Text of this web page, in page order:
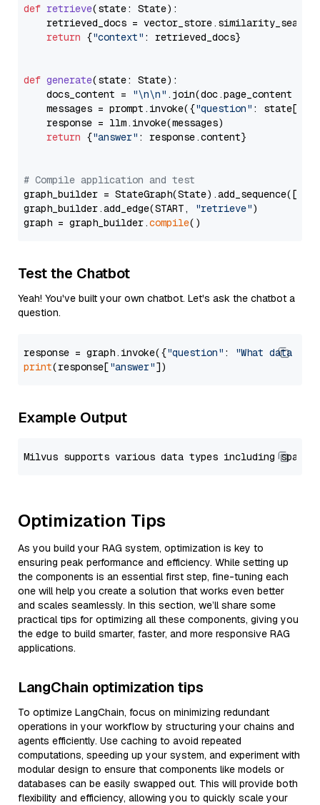
def retrieve(state: State):
retrieved_docs =
return {"context" : retrieved_docs}
def generate(state: State):
    docs_content =
"\n\n" .join(doc.page_content
    messages = prompt.invoke({
"question" : state[
    response = llm.invoke(messages)
return {"answer" : response.content}
# Compile application and test
graph_builder =
graph_builder.add_edge(START,
"retrieve")
graph = graph_builder.compile
Test the Chatbot
Yeah! You've built your own chatbot. Let's ask the chatbot a
question.
response = graph.invoke({"question" :
"What data
print(response["answer"
Example Output
Optimization Tips
As you build your RAG system, optimization is key to
ensuring peak performance and efficiency. While setting up
the components is an essential first step, fine-tuning each
one will help you create a solution that works even better
and scales seamlessly. In this section, we’ll share some
practical tips for optimizing all these components, giving you
the edge to build smarter, faster, and more responsive RAG
applications.
LangChain optimization tips
To optimize LangChain, focus on minimizing redundant
operations in your workflow by structuring your chains and
agents efficiently. Use caching to avoid repeated
computations, speeding up your system, and experiment with
modular design to ensure that components like models or
databases can be easily swapped out. This will provide both
flexibility and efficiency, allowing you to quickly scale your